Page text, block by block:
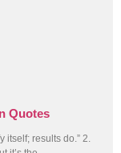
Quotes
itself; results do.” 2.